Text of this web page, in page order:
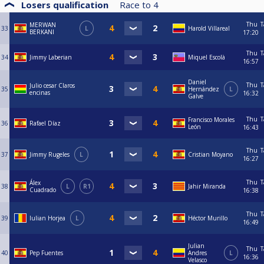
Losers qualification Race to 4
33
MERWAN
BERKANI
L Harold Villareal
Thu
17:20
34 Jimmy Laberian Miquel Escolà
Thu
16:57
35
Julio cesar Claros
encinas
Daniel
Hernández
Galve
L
Thu
16:32
36 Rafael Díaz
Francisco Morales
León
Thu
16:43
37 Jimmy Rugeles L Cristian Moyano
Thu
16:27
38
Álex
Cuadrado
L R1 Jahir Miranda
Thu
16:38
39 Iulian Horjea L Héctor Murillo
Thu
16:49
40 Pep Fuentes
Julian
Andres
Velasco
L
Thu
16:36